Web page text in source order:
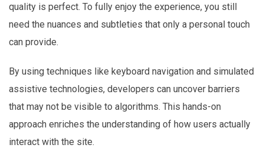
quality is perfect. To fully enjoy the experience, you still
need the nuances and subtleties that only a personal touch
can provide.
By using techniques like keyboard navigation and simulated
assistive technologies, developers can uncover barriers
that may not be visible to algorithms. This hands-on
approach enriches the understanding of how users actually
interact with the site.